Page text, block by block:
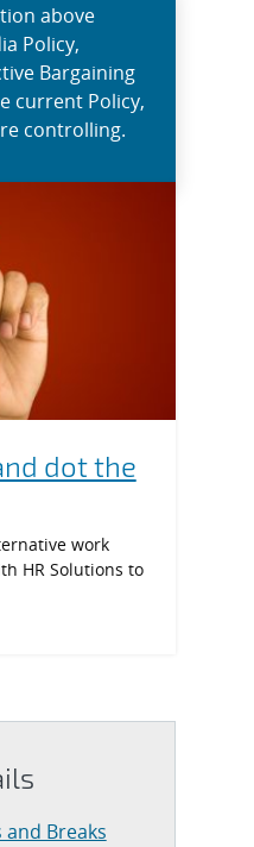
above
Policy,
Bargaining
current Policy,
controlling.
dot the
work
HR Solutions to
and Breaks